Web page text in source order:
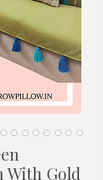
With Gold